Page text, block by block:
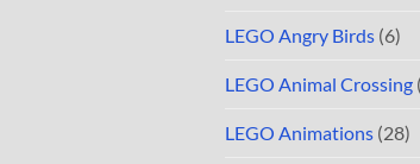
LEGO Angry Birds (6)
LEGO Animal Crossing
LEGO Animations (28)